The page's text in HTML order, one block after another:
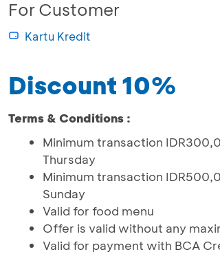
For Customer
Kartu Kredit
Discount 10%
Terms & Conditions :
Minimum transaction
Thursday
Minimum transaction
Sunday
Valid for food menu
Offer is valid without any
Valid for payment with BCA